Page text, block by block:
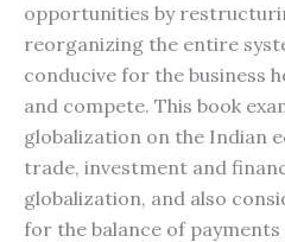
opportunities by
reorganizing the entire
conducive for the business
and compete. This book
globalization on the Indian
trade, investment and
globalization, and also
for the balance of